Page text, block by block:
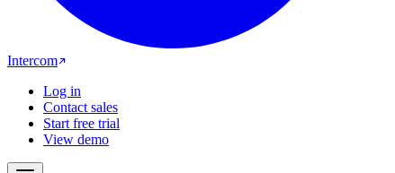
Intercom
Log in
Contact sales
Start free trial
View demo